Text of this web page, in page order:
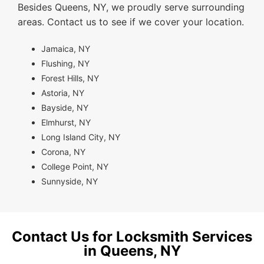
Besides Queens, NY, we proudly serve surrounding
areas. Contact us to see if we cover your location.
Jamaica, NY
Flushing, NY
Forest Hills, NY
Astoria, NY
Bayside, NY
Elmhurst, NY
Long Island City, NY
Corona, NY
College Point, NY
Sunnyside, NY
Contact Us for Locksmith Services
in Queens, NY